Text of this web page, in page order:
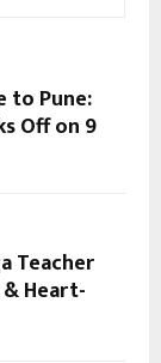
to Pune:
Off on 9
Teacher
Heart-